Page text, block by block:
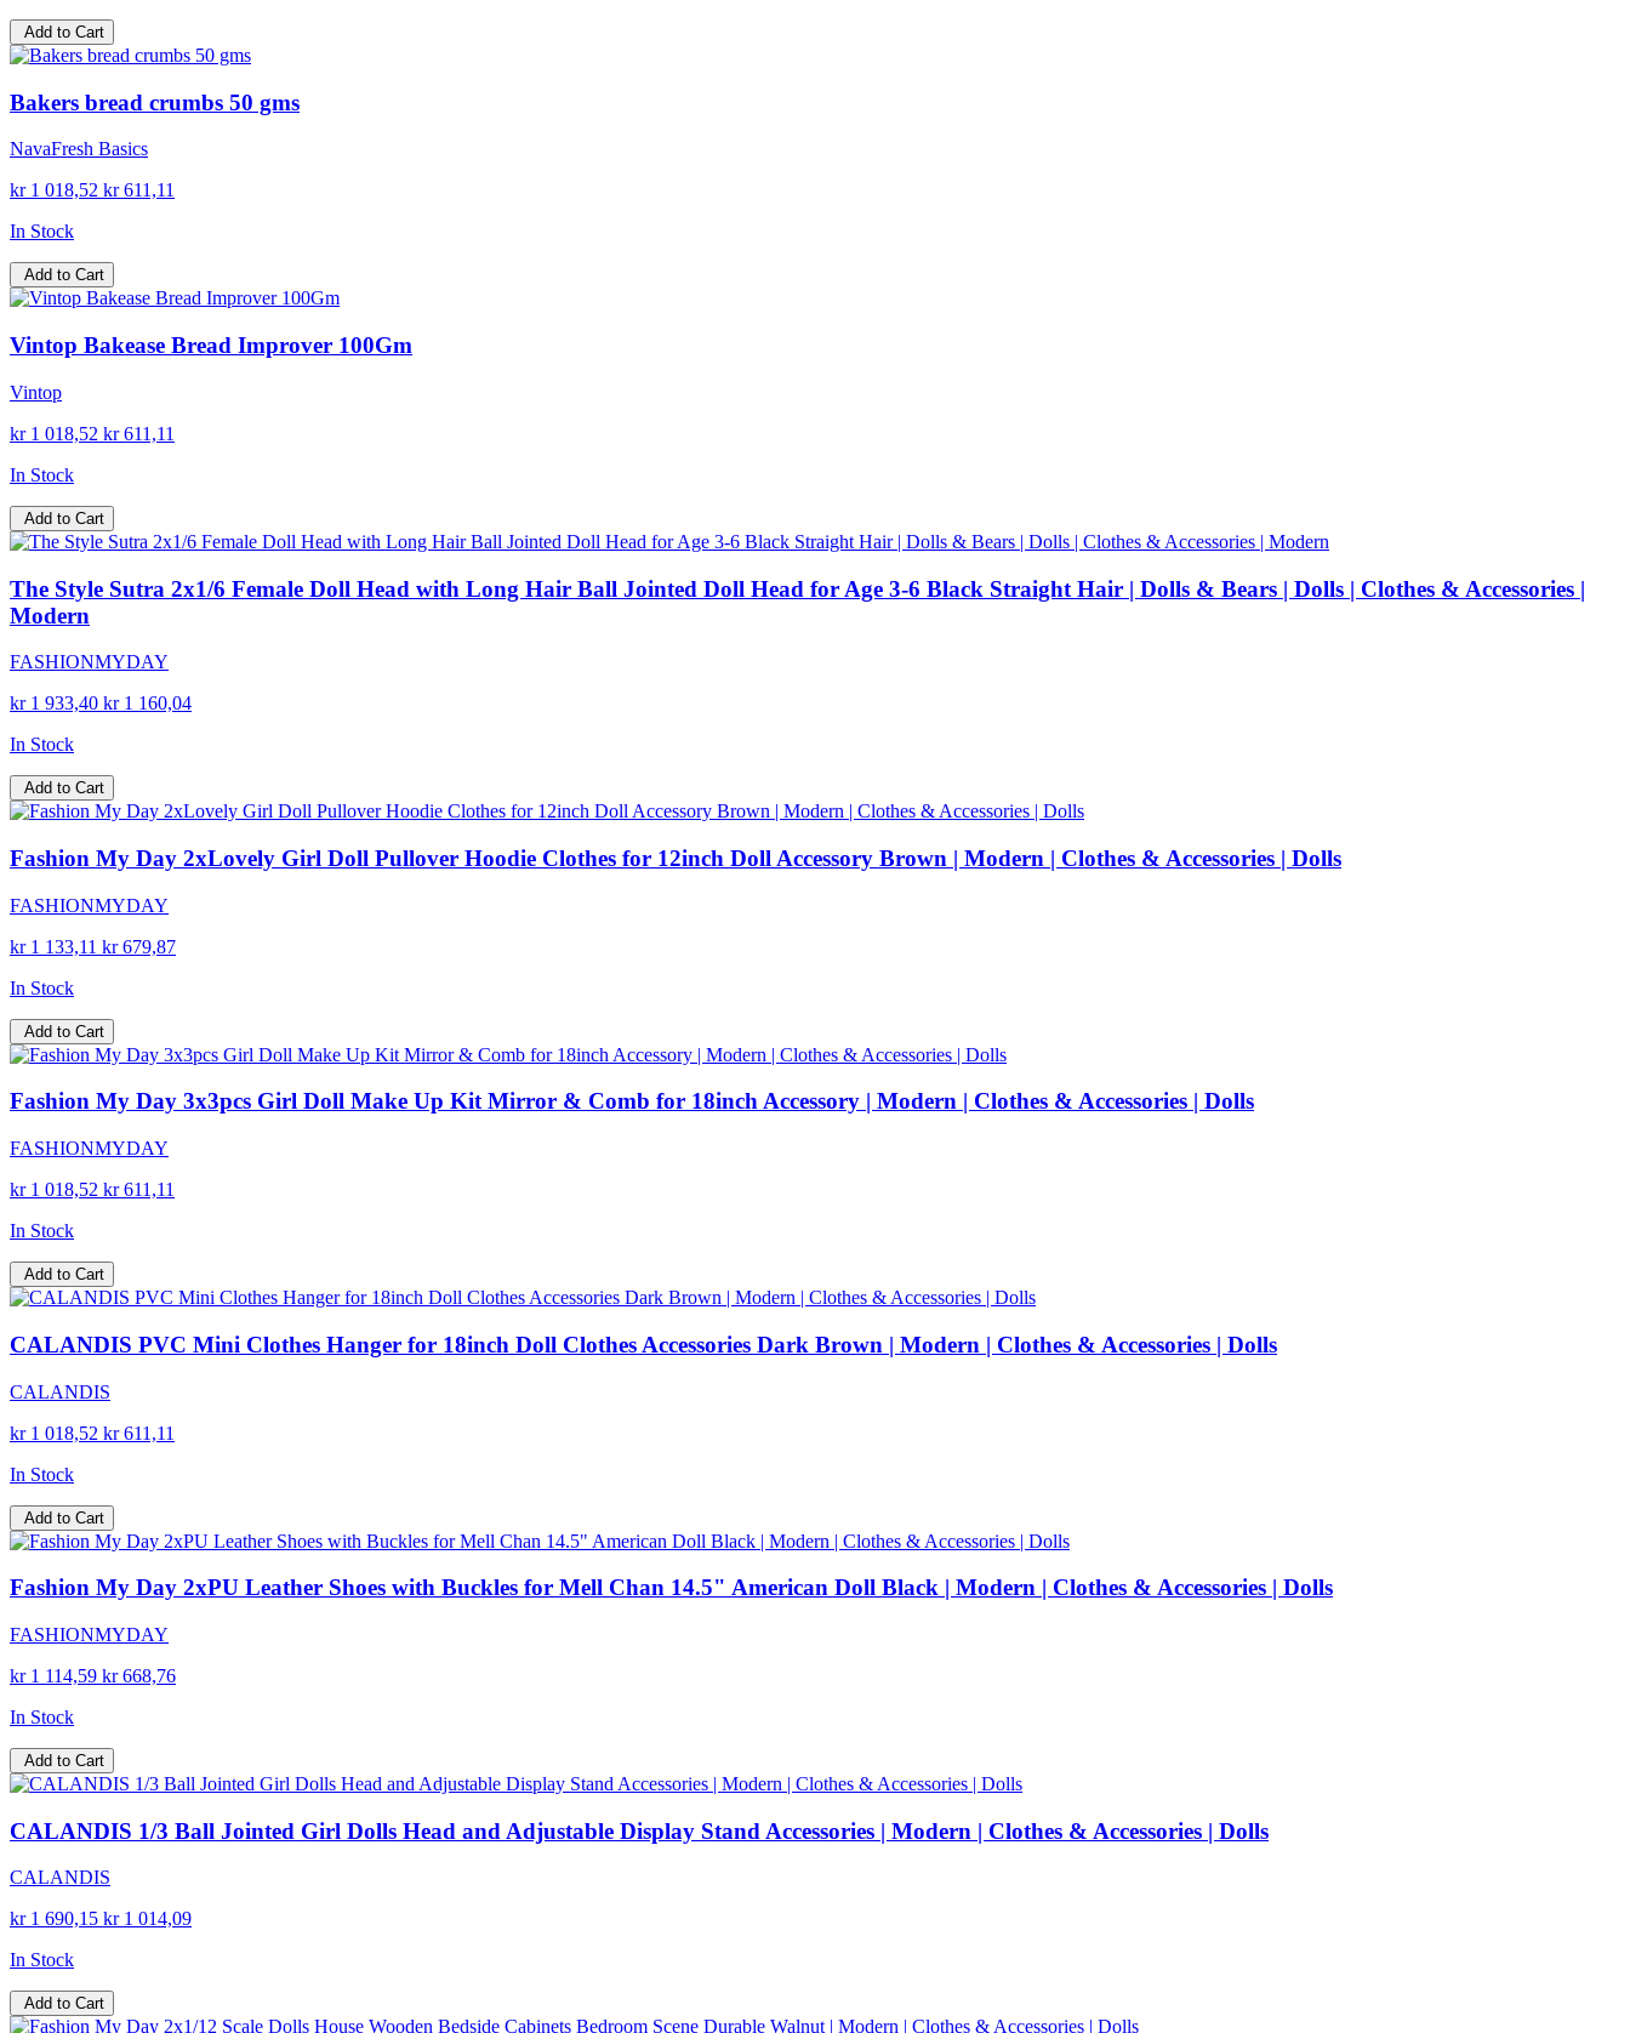
Add to Cart
Bakers bread crumbs 50 gms
NavaFresh Basics
kr 1 018,52 kr 611,11
In Stock
Add to Cart
Vintop Bakease Bread Improver 100Gm
Vintop
kr 1 018,52 kr 611,11
In Stock
Add to Cart
The Style Sutra 2x1/6 Female Doll Head with Long Hair Ball Jointed Doll Head for Age 3-6 Black Straight Hair | Dolls & Bears | Dolls | Clothes & Accessories |
Modern
FASHIONMYDAY
kr 1 933,40 kr 1 160,04
In Stock
Add to Cart
Fashion My Day 2xLovely Girl Doll Pullover Hoodie Clothes for 12inch Doll Accessory Brown | Modern | Clothes & Accessories | Dolls
FASHIONMYDAY
kr 1 133,11 kr 679,87
In Stock
Add to Cart
Fashion My Day 3x3pcs Girl Doll Make Up Kit Mirror & Comb for 18inch Accessory | Modern | Clothes & Accessories | Dolls
FASHIONMYDAY
kr 1 018,52 kr 611,11
In Stock
Add to Cart
CALANDIS PVC Mini Clothes Hanger for 18inch Doll Clothes Accessories Dark Brown | Modern | Clothes & Accessories | Dolls
CALANDIS
kr 1 018,52 kr 611,11
In Stock
Add to Cart
Fashion My Day 2xPU Leather Shoes with Buckles for Mell Chan 14.5" American Doll Black | Modern | Clothes & Accessories | Dolls
FASHIONMYDAY
kr 1 114,59 kr 668,76
In Stock
Add to Cart
CALANDIS 1/3 Ball Jointed Girl Dolls Head and Adjustable Display Stand Accessories | Modern | Clothes & Accessories | Dolls
CALANDIS
kr 1 690,15 kr 1 014,09
In Stock
Add to Cart